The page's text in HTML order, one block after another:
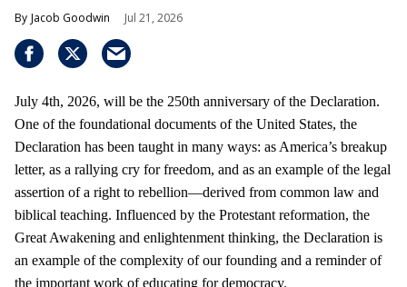
Jacob Goodwin Jul 21, 2026
July 4th, 2026, will be the 250th anniversary of the Declaration.
One of the foundational documents of the United States, the
Declaration has been taught in many ways: as America’s breakup
letter, as a rallying cry for freedom, and as an example of the legal
assertion of a right to rebellion—derived from common law and
biblical teaching. Influenced by the Protestant reformation, the
Great Awakening and enlightenment thinking, the Declaration is
an example of the complexity of our founding and a reminder of
the important work of educating for democracy.